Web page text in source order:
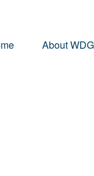
About WDG